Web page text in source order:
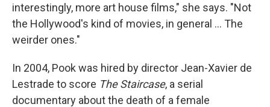
interestingly, more art house films," she says. "Not
the Hollywood's kind of movies, in general ... The
weirder ones."
In 2004, Pook was hired by director Jean-Xavier de
Lestrade to score The Staircase, a serial
documentary about the death of a female